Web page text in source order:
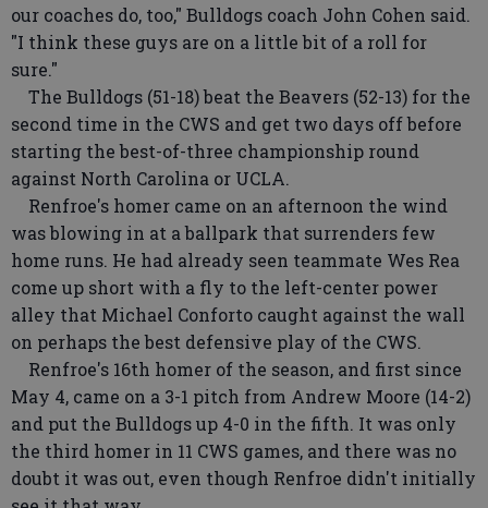
our coaches do, too," Bulldogs coach John Cohen said.
"I think these guys are on a little bit of a roll for
sure."
The Bulldogs (51-18) beat the Beavers (52-13) for the
second time in the CWS and get two days off before
starting the best-of-three championship round
against North Carolina or UCLA.
Renfroe's homer came on an afternoon the wind
was blowing in at a ballpark that surrenders few
home runs. He had already seen teammate Wes Rea
come up short with a fly to the left-center power
alley that Michael Conforto caught against the wall
on perhaps the best defensive play of the CWS.
Renfroe's 16th homer of the season, and first since
May 4, came on a 3-1 pitch from Andrew Moore (14-2)
and put the Bulldogs up 4-0 in the fifth. It was only
the third homer in 11 CWS games, and there was no
doubt it was out, even though Renfroe didn't initially